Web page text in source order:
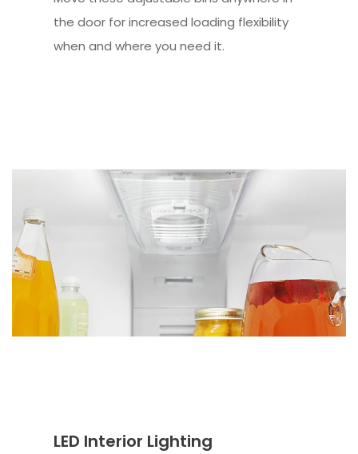
the door for increased loading flexibility
when and where you need it.
LED Interior Lighting